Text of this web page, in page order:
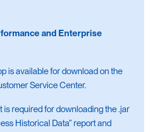
and Enterprise
is available for download on the
Service Center.
required for downloading the .jar
Historical Data” report and